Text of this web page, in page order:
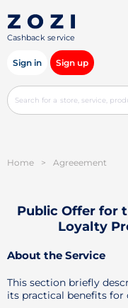
Cashback service
Sign in Sign up
Home > Agreeement
Public Offer for
Loyalty
About the Service
This section briefly
its practical benefits for